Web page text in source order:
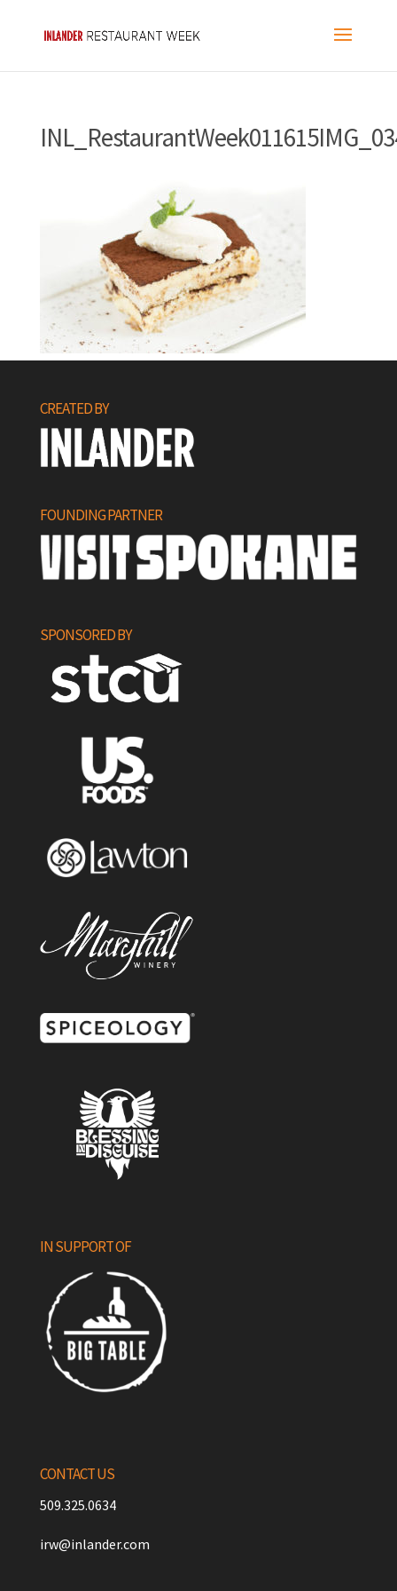
CREATED BY
FOUNDING PARTNER
SPONSORED BY
IN SUPPORT OF
CONTACT US
509.325.0634
irw@inlander.com